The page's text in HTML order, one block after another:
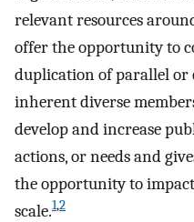
relevant resources
offer the opportunity to
duplication of parallel or
inherent diverse
develop and increase
actions, or needs and
the opportunity to
scale.1,2